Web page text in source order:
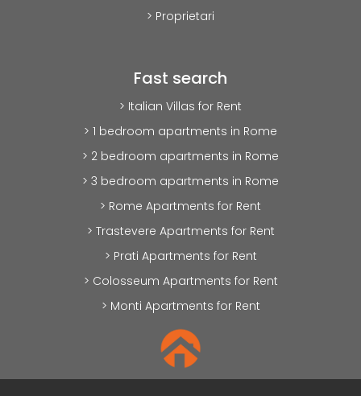
> Proprietari
Fast search
> Italian Villas for Rent
> 1 bedroom apartments in Rome
> 2 bedroom apartments in Rome
> 3 bedroom apartments in Rome
> Rome Apartments for Rent
> Trastevere Apartments for Rent
> Prati Apartments for Rent
> Colosseum Apartments for Rent
> Monti Apartments for Rent